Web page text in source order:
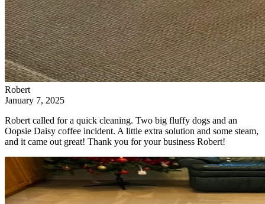
Robert
January 7, 2025
Robert called for a quick cleaning. Two big fluffy dogs and an
Oopsie Daisy coffee incident. A little extra solution and some steam,
and it came out great! Thank you for your business Robert!